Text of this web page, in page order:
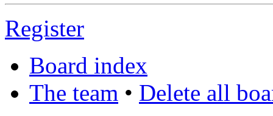
Register
Board index
The team • Delete all